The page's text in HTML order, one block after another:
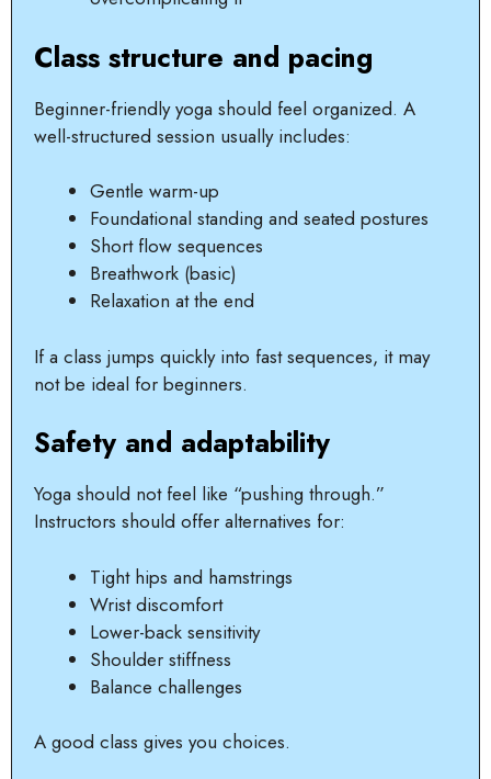
Class structure and pacing
Beginner-friendly yoga should feel organized. A
well-structured session usually includes:
Gentle warm-up
Foundational standing and seated postures
Short flow sequences
Breathwork (basic)
Relaxation at the end
If a class jumps quickly into fast sequences, it may
not be ideal for beginners.
Safety and adaptability
Yoga should not feel like “pushing through.”
Instructors should offer alternatives for:
Tight hips and hamstrings
Wrist discomfort
Lower-back sensitivity
Shoulder stiffness
Balance challenges
A good class gives you choices.